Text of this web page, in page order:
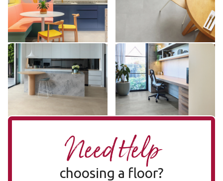
$$ - Mid range
Add sample
$$ - Mid range
Capri LLT209
LLT209
$$ - Mid range
Add sample
Utah LLT216
LLT216
$$ - Mid range
Add sample
Need Help
choosing a floor?